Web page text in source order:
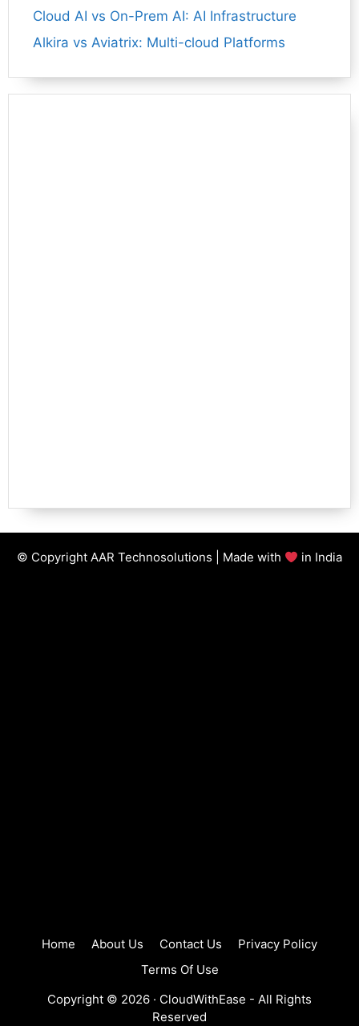
Cloud AI vs On-Prem AI: AI Infrastructure
Alkira vs Aviatrix: Multi-cloud Platforms
© Copyright AAR Technosolutions | Made with in India
Home About Us Contact Us
Privacy Policy
Terms Of Use
Copyright © 2026 · CloudWithEase - All Rights
Reserved